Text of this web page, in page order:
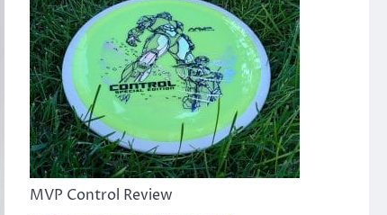
MVP Control Review